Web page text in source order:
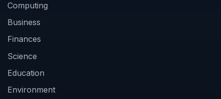
Computing
Business
Finances
Science
Education
Environment